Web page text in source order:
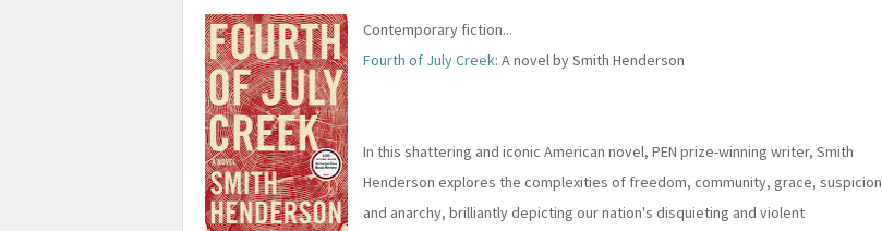
Contemporary fiction...
Fourth of July Creek: A novel by Smith Henderson
In this shattering and iconic American novel, PEN prize-winning writer, Smith
Henderson explores the complexities of freedom, community, grace, suspicion
and anarchy, brilliantly depicting our nation's disquieting and violent